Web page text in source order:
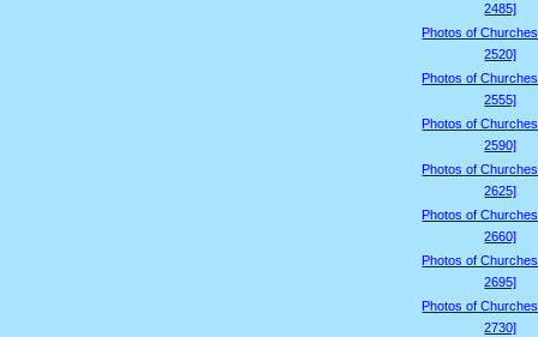
2485]
Photos of
2520]
Photos of
2555]
Photos of
2590]
Photos of
2625]
Photos of
2660]
Photos of
2695]
Photos of
2730]